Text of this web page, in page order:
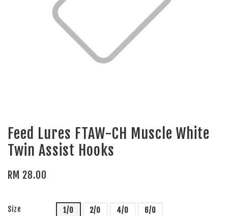
Feed Lures FTAW-CH Muscle White
Twin Assist Hooks
RM 28.00
Size 1/0 2/0 4/0 6/0